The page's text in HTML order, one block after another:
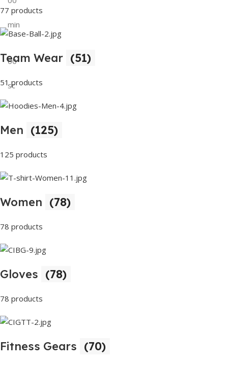
min
00
sc
77 products
Team Wear (51)
51 products
Men (125)
125 products
Women (78)
78 products
Gloves (78)
78 products
Fitness Gears (70)